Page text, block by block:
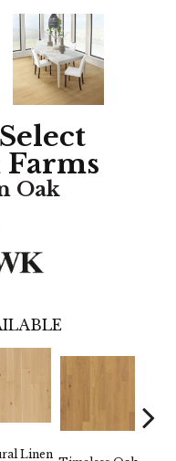
Oak
Linen